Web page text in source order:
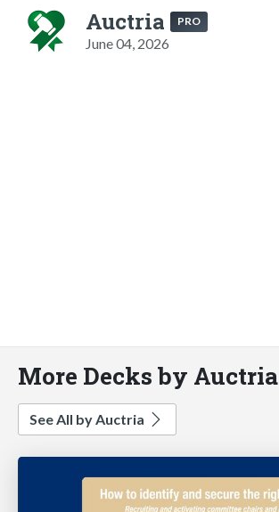
Auctria PRO
June 04, 2026
More Decks by Auctria
See All by Auctria